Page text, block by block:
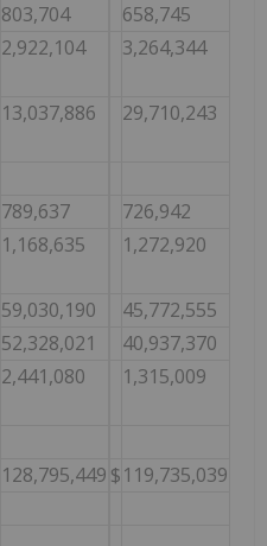
803,704
658,745
2,922,104 3,264,344
13,037,886 29,710,243
789,637
726,942
1,168,635 1,272,920
59,030,190
45,772,555
52,328,021
40,937,370
2,441,080 1,315,009
128,795,449 $119,735,039